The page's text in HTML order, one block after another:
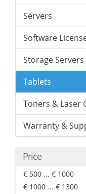
Servers
Software
Storage Servers
Tablets
Toners & Laser
Warranty &
Price
€ 500 ... € 1000
€ 1000 ... € 1300